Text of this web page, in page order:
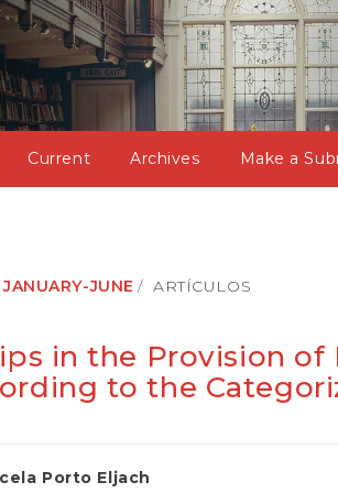
Current Archives Make a
JUNE ARTÍCULOS
in the Provision of
to the
Porto Eljach